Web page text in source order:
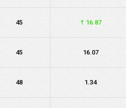
45 16.87
45 16.07
48 1.34